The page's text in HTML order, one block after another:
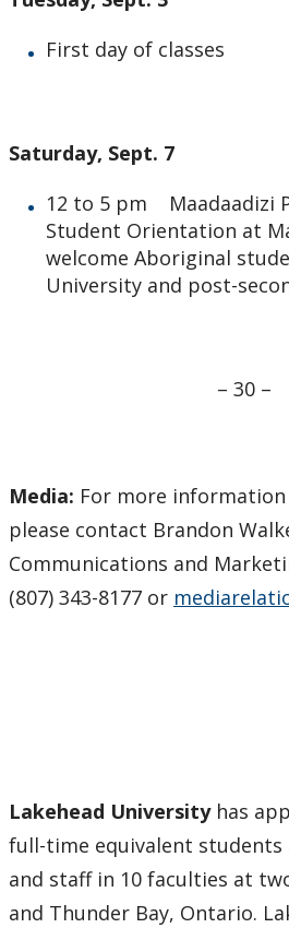
First day of classes
Saturday, Sept. 7
12 to 5 pm Maadaadizi
Student Orientation at
welcome Aboriginal
University and post-
– 30 –
Media: For more
please contact Brandon
Communications and
(807) 343-8177 or
Lakehead Universityhas
full-time equivalent students
and staff in 10 faculties at
and Thunder Bay, Ontario.